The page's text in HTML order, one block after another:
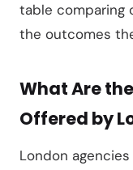
table comparing
the outcomes
What Are
Offered by
London